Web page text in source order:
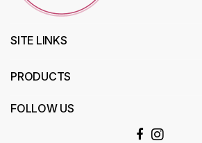
SITE LINKS
PRODUCTS
FOLLOW US